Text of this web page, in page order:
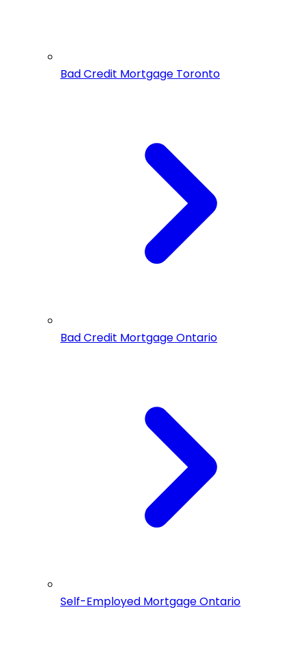
Bad Credit Mortgage Toronto
Bad Credit Mortgage Ontario
Self-Employed Mortgage Ontario